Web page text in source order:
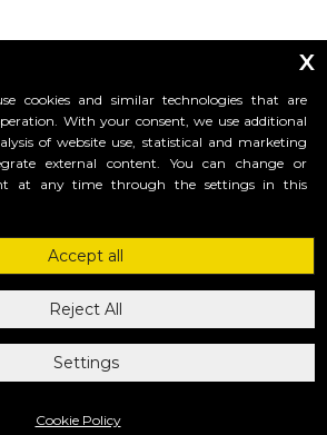
Street #1301 , 98230, Blaine, WA
ph.1-855-GR8GATE
ph.1-855-4784283
info@himotionsusa.com
x
cookies and similar technologies that are
With your consent, we use additional
of website use, statistical and marketing
external content. You can change or
at any time through the settings in this
Accept all
Reject All
Settings
Cookie Policy